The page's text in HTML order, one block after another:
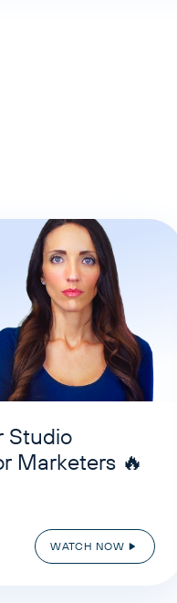
Studio
Marketers 🔥
WATCH NOW